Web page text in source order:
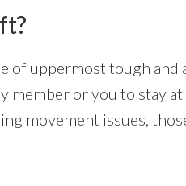
of uppermost tough and
or you to stay
movement issues,